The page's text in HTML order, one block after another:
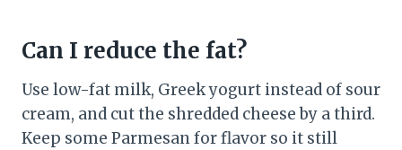
Can I reduce the fat?
Use low-fat milk, Greek yogurt instead of sour
cream, and cut the shredded cheese by a third.
Keep some Parmesan for flavor so it still